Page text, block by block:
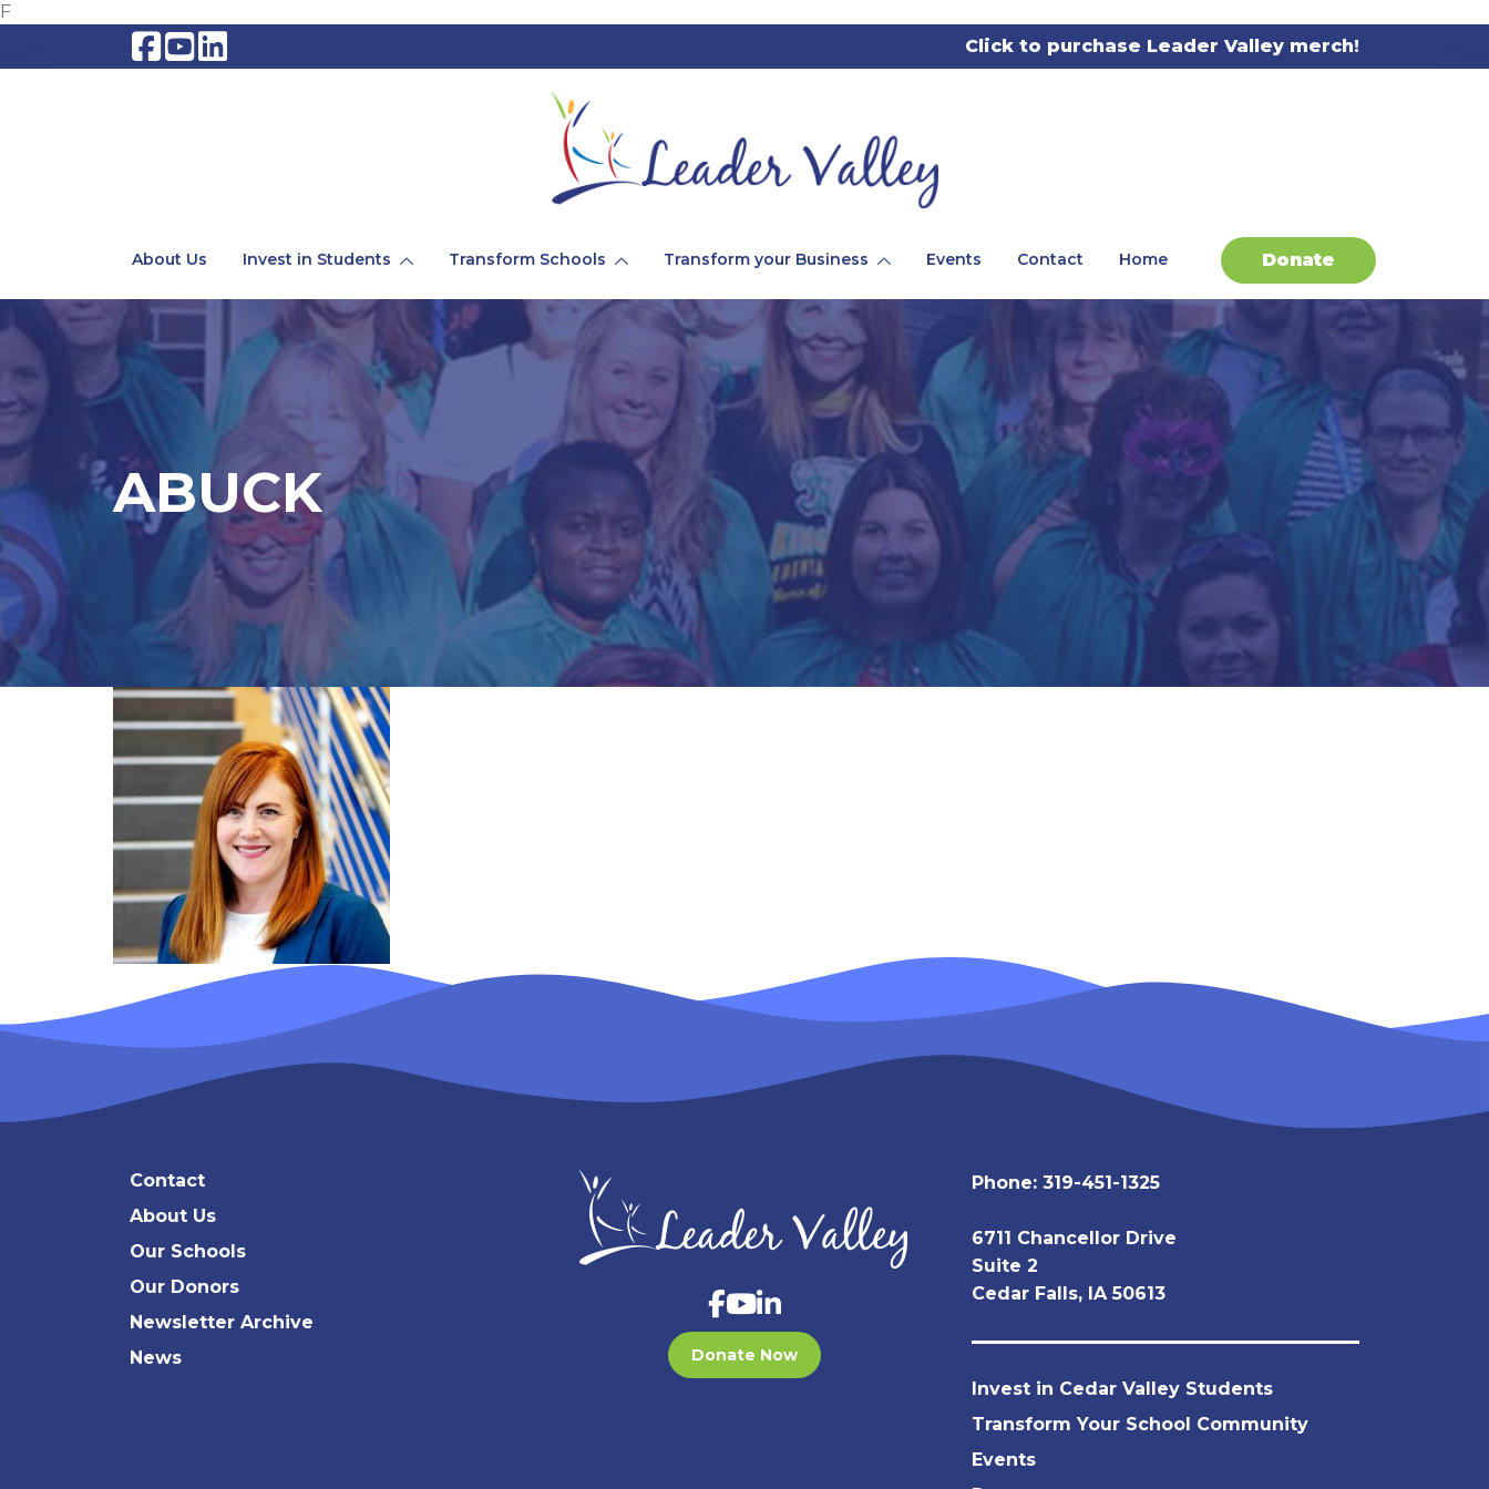
F
Click to purchase Leader Valley merch!
About Us Invest in Students Transform Schools Transform your Business Events Contact Home Donate
ABUCK
Contact
About Us
Our Schools
Our Donors
Newsletter Archive
News
Donate Now
Phone: 319-451-1325
6711 Chancellor Drive
Suite 2
Cedar Falls, IA 50613
Invest in Cedar Valley Students
Transform Your School Community
Events